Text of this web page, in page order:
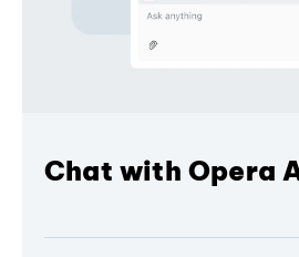
Chat with Opera